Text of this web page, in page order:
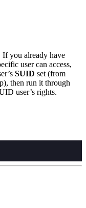
If you already have
user can access,
SUID set (from
then run it through
user’s rights.